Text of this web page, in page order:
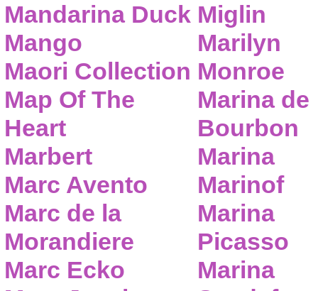
Mandarina Duck
Mango
Maori Collection
Map Of The
Heart
Marbert
Marc Avento
Marc de la
Morandiere
Marc Ecko
Miglin
Marilyn
Monroe
Marina de
Bourbon
Marina
Marinof
Marina
Picasso
Marina